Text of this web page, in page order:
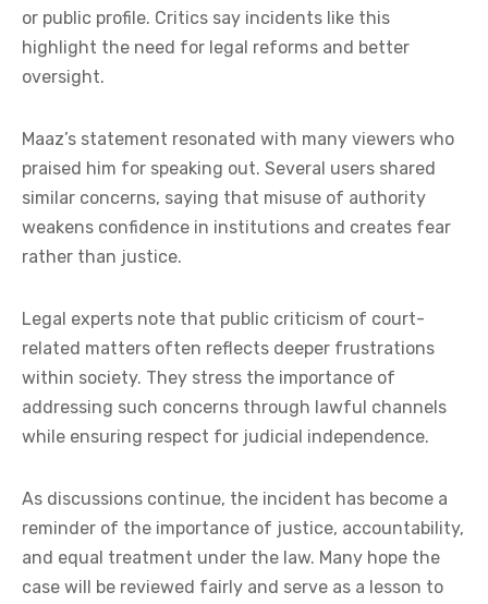
or public profile. Critics say incidents like this
highlight the need for legal reforms and better
oversight.
Maaz’s statement resonated with many viewers who
praised him for speaking out. Several users shared
similar concerns, saying that misuse of authority
weakens confidence in institutions and creates fear
rather than justice.
Legal experts note that public criticism of court-
related matters often reflects deeper frustrations
within society. They stress the importance of
addressing such concerns through lawful channels
while ensuring respect for judicial independence.
As discussions continue, the incident has become a
reminder of the importance of justice, accountability,
and equal treatment under the law. Many hope the
case will be reviewed fairly and serve as a lesson to